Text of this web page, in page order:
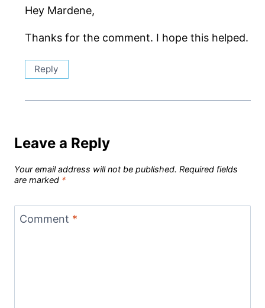
Hey Mardene,
Thanks for the comment. I hope this helped.
Reply
Leave a Reply
Your email address will not be published. Required fields
are marked *
Comment *